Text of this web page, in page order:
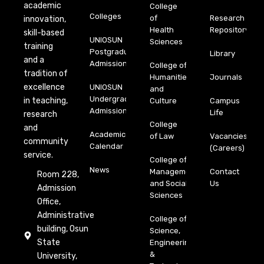
academic
innovation,
skill-based
training
and a
tradition of
excellence
in teaching,
research
and
community
service.
Room 228,
Admission
Office,
Administrative
building, Osun
State
University,
Colleges
UNIOSUN
Postgraduate
Admission
UNIOSUN
Undergraduate
Admission
Academic
Calendar
News
College
of
Health
Sciences
College of
Humanities
and
Culture
College
of Law
College of
Management
and Social
Sciences
College of
Science,
Engineering
&
Research
Repository
Library
Journals
Campus
Life
Vacancies
(Careers)
Contact
Us